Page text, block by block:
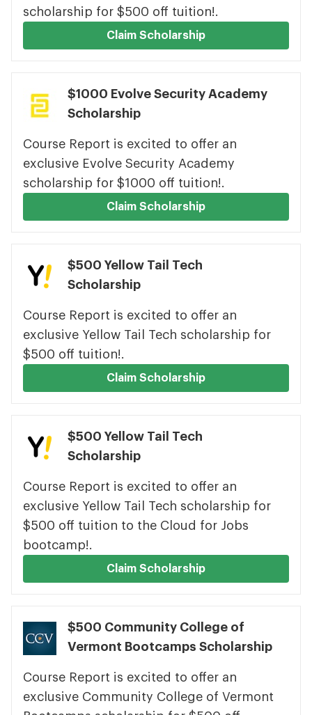
scholarship for $500 off tuition!.
Claim Scholarship
$1000 Evolve Security Academy
Scholarship
Course Report is excited to offer an
exclusive Evolve Security Academy
scholarship for $1000 off tuition!.
Claim Scholarship
$500 Yellow Tail Tech
Scholarship
Course Report is excited to offer an
exclusive Yellow Tail Tech scholarship for
$500 off tuition!.
Claim Scholarship
$500 Yellow Tail Tech
Scholarship
Course Report is excited to offer an
exclusive Yellow Tail Tech scholarship for
$500 off tuition to the Cloud for Jobs
bootcamp!.
Claim Scholarship
$500 Community College of
Vermont Bootcamps Scholarship
Course Report is excited to offer an
exclusive Community College of Vermont